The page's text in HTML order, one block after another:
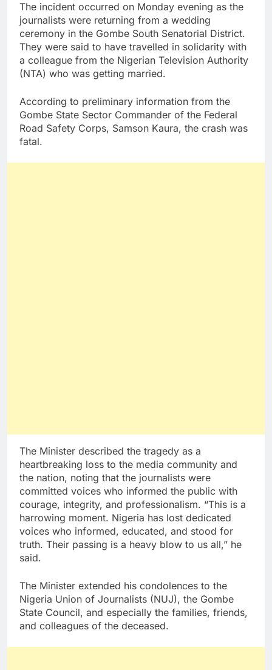
The incident occurred on Monday evening as the
journalists were returning from a wedding
ceremony in the Gombe South Senatorial District.
They were said to have travelled in solidarity with
a colleague from the Nigerian Television Authority
(NTA) who was getting married.
According to preliminary information from the
Gombe State Sector Commander of the Federal
Road Safety Corps, Samson Kaura, the crash was
fatal.
The Minister described the tragedy as a
heartbreaking loss to the media community and
the nation, noting that the journalists were
committed voices who informed the public with
courage, integrity, and professionalism. “This is a
harrowing moment. Nigeria has lost dedicated
voices who informed, educated, and stood for
truth. Their passing is a heavy blow to us all,” he
said.
The Minister extended his condolences to the
Nigeria Union of Journalists (NUJ), the Gombe
State Council, and especially the families, friends,
and colleagues of the deceased.